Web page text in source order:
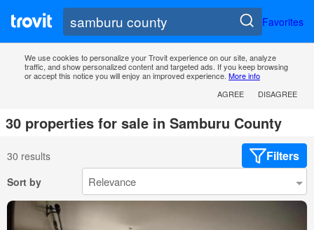
Favorites
We use cookies to personalize your Trovit experience on our site, analyze
traffic, and show personalized content and targeted ads. If you keep browsing
or accept this notice you will enjoy an improved experience. More info
AGREE
DISAGREE
30 properties for sale in Samburu County
30 results Filters
Sort by